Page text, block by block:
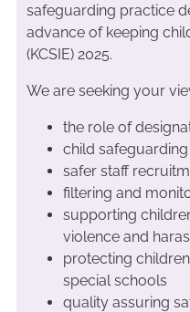
safeguarding practice
advance of keeping
(KCSIE) 2025.
We are seeking your
the role of
child
safer staff
filtering and
supporting
violence and
protecting
special schools
quality assuring